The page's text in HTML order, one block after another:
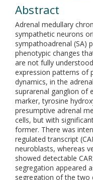
Abstract
Adrenal medullary
sympathetic neurons
sympathoadrenal (SA)
phenotypic changes
are not fully
expression patterns of
dynamics, in the
suprarenal ganglion of
marker, tyrosine
presumptive adrenal
cells, but with
former. There was
regulated transcript
neuroblasts, whereas
showed detectable
segregation appeared
segregation of the two